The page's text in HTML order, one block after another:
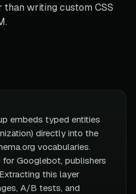
writing custom CSS
embeds typed entities
directly into the
vocabularies.
Googlebot, publishers
this layer
A/B tests, and